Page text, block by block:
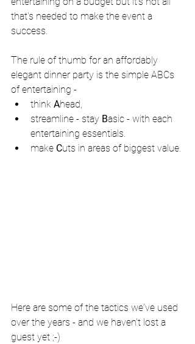
that's needed to make the event a
success.
The rule of thumb for an affordably
elegant dinner party is the simple ABCs
of entertaining -
think Ahead,
streamline - stay Basic - with each
entertaining essentials.
make Cuts in areas of biggest value.
Here are some of the tactics we've used
over the years - and we haven't lost a
guest yet ;-)